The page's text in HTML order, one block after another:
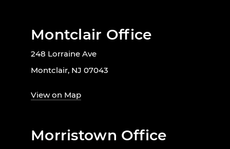
Montclair Office
248 Lorraine Ave
Montclair, NJ 07043
View on Map
Morristown Office